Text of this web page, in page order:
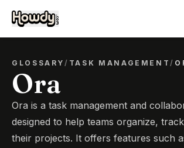
GLOSSARY/ TASK MANAGEMENT/
Ora
Ora is a task management and
designed to help teams organize,
their projects. It offers features such